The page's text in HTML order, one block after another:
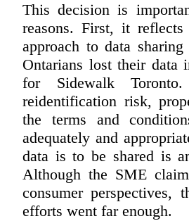
This decision is
reasons. First, it
approach to data
Ontarians lost their data
for Sidewalk
reidentification risk,
the terms and
adequately and
data is to be shared is
Although the SME
consumer
efforts went far enough.